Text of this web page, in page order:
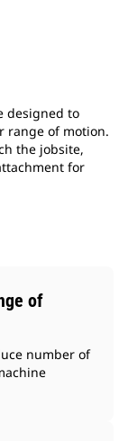
designed to
range of motion.
the jobsite,
for
of
number of